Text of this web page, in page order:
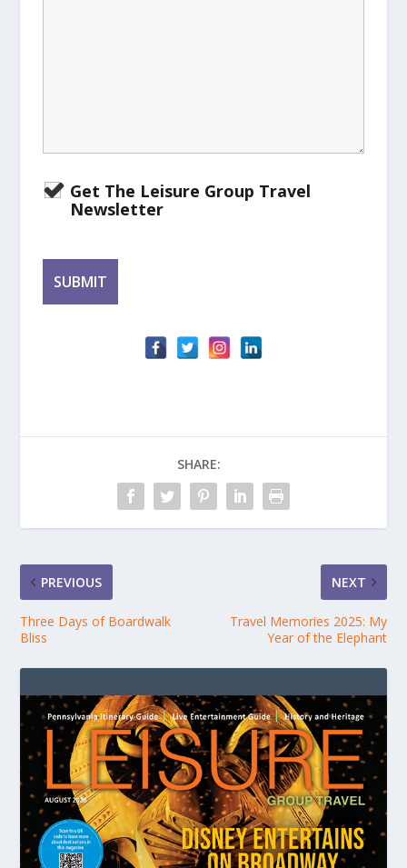
Get The Leisure Group Travel
Newsletter
SHARE:
PREVIOUS
Three Days of Boardwalk
Bliss
NEXT
Travel Memories 2025: My
Year of the Elephant